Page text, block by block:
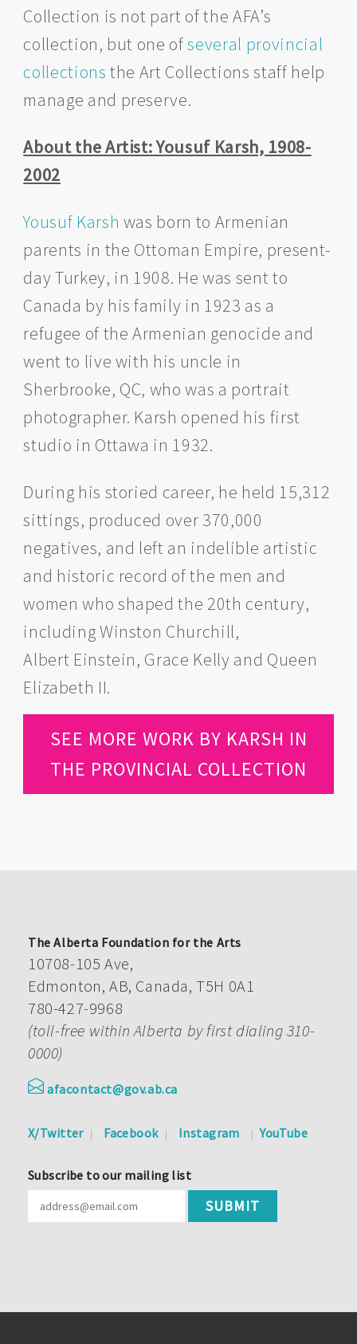
Collection is not part of the AFA’s
collection, but one ofseveral provincial
collections the Art Collections staff help
manage and preserve.
About the Artist: Yousuf Karsh, 1908-
2002
Yousuf Karsh was born to Armenian
parents in the Ottoman Empire, present-
day Turkey, in 1908. He was sent to
Canada by his family in 1923 as a
refugee of the Armenian genocide and
went to live with his uncle in
Sherbrooke, QC, who was a portrait
photographer. Karsh opened his first
studio in Ottawa in 1932.
During his storied career, he held 15,312
sittings, produced over 370,000
negatives, and left an indelible artistic
and historic record of the men and
women who shaped the 20th century,
including Winston Churchill,
Albert Einstein, Grace Kelly and Queen
Elizabeth II.
SEE MORE WORK BY KARSH IN
THE PROVINCIAL COLLECTION
The Alberta Foundation for the Arts
10708-105 Ave,
Edmonton, AB, Canada, T5H 0A1
780-427-9968
(toll-free within Alberta by first dialing 310-
0000)
afacontact@gov.ab.ca
X/Twitter Facebook Instagram YouTube
Subscribe to our mailing list